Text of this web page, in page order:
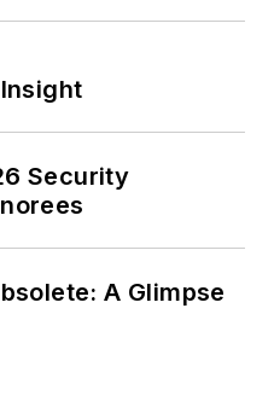
Security
A Glimpse